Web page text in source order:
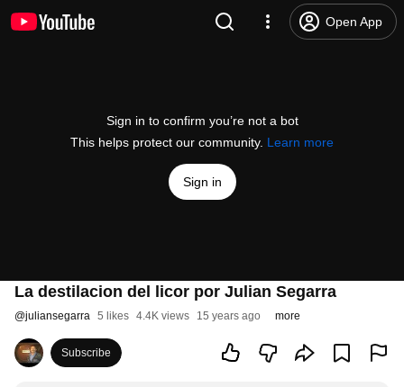
Open App
Sign in to confirm you’re not a bot
This helps protect our community. Learn more
Sign in
La destilacion del licor por Julian Segarra
@juliansegarra 5 likes 4.4K views 15 years ago more
Subscribe